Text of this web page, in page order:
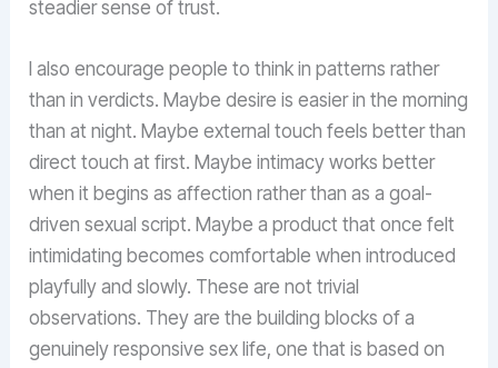
steadier sense of trust.
I also encourage people to think in patterns rather
than in verdicts. Maybe desire is easier in the morning
than at night. Maybe external touch feels better than
direct touch at first. Maybe intimacy works better
when it begins as affection rather than as a goal-
driven sexual script. Maybe a product that once felt
intimidating becomes comfortable when introduced
playfully and slowly. These are not trivial
observations. They are the building blocks of a
genuinely responsive sex life, one that is based on